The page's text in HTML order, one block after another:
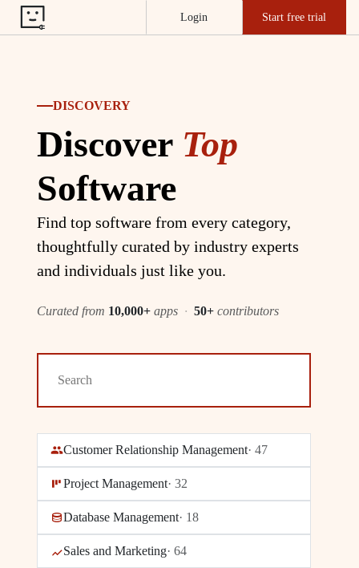
Login Start free trial
DISCOVERY
Discover Top
Software
Find top software from every category,
thoughtfully curated by industry experts
and individuals just like you.
Curated from 10,000+ apps · 50+ contributors
Customer Relationship Management· 47
Project Management· 32
Database Management· 18
Sales and Marketing· 64